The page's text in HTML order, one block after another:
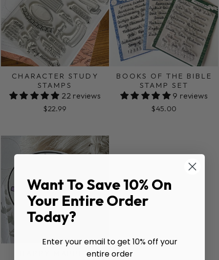
CHARACTER STUDY
STAMPS
22 reviews
$22.99
BOOKS OF THE BIBLE
STAMP SET
9 reviews
$45.00
HAPPY MAPPER
Want To Save 10% On
Your Entire Order
Today?
Enter your email to get 10% off your
entire order